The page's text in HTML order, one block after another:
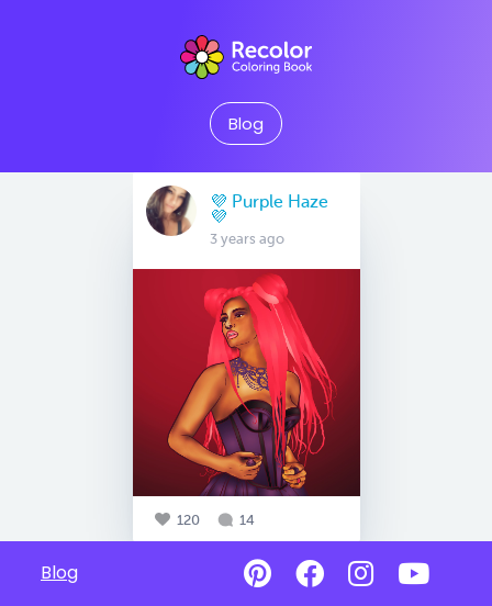
Blog
💜 Purple Haze
💜
3 years ago
120 14
Blog